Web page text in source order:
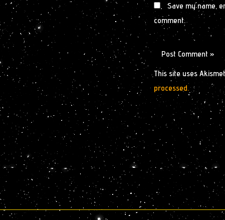
Save my name,
comment.
This site uses
processed.